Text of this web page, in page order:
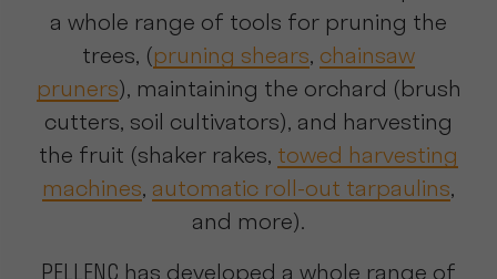
a whole range of tools for pruning the
trees, ( pruning shears, chainsaw
pruners), maintaining the orchard (brush
cutters, soil cultivators), and harvesting
the fruit (shaker rakes, towed harvesting
machines, automatic roll-out tarpaulins,
and more).
PELLENC has developed a whole range of